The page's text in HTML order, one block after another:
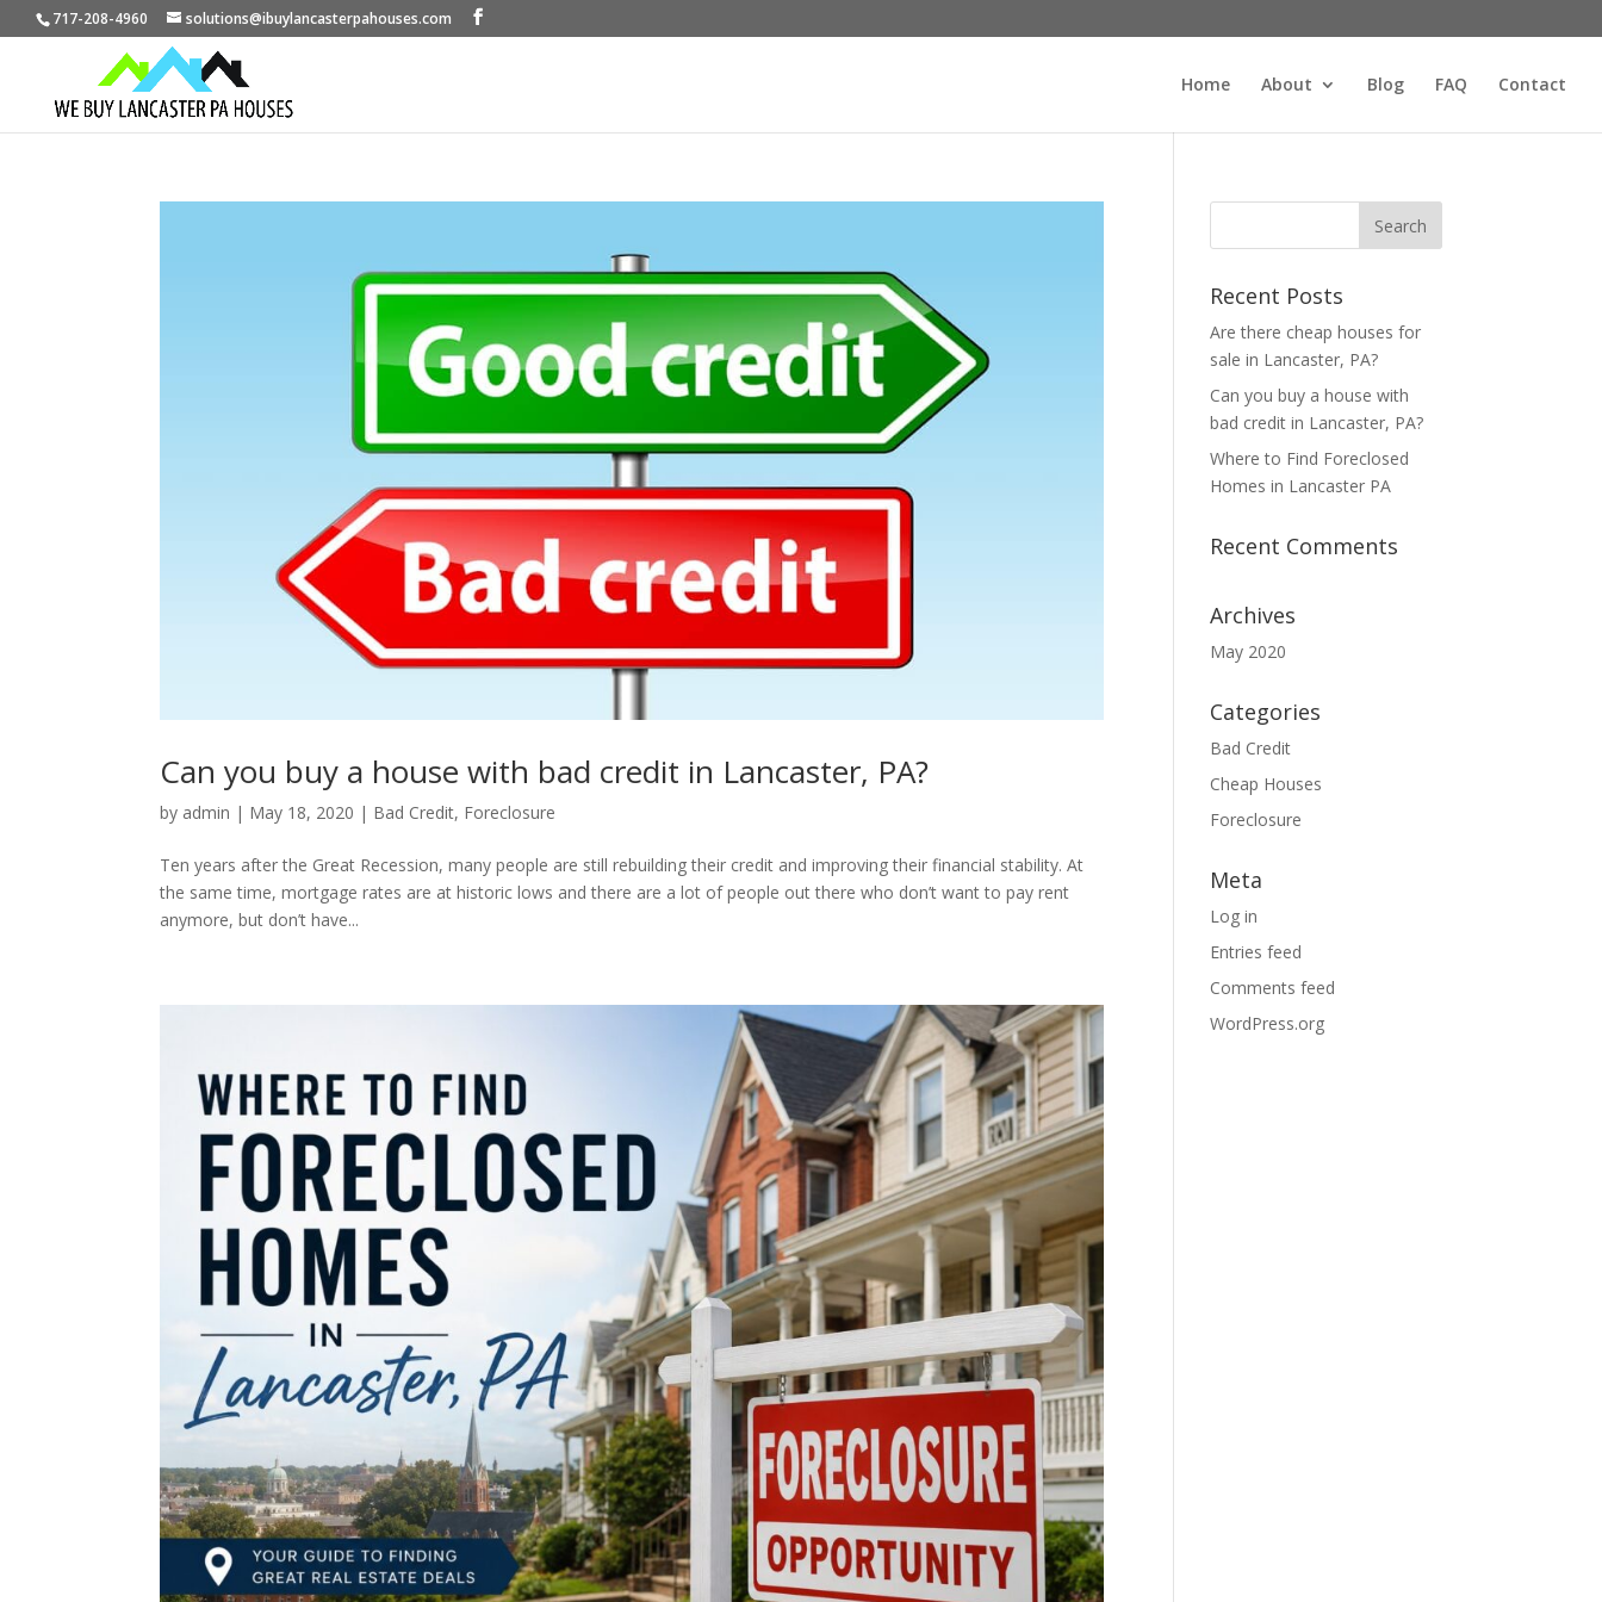
717-208-4960 solutions@ibuylancasterpahouses.com
Home About Blog FAQ Contact
Can you buy a house with bad credit in Lancaster, PA?
by admin | May 18, 2020 | Bad Credit, Foreclosure
Ten years after the Great Recession, many people are still rebuilding their credit and improving their financial stability. At
the same time, mortgage rates are at historic lows and there are a lot of people out there who don’t want to pay rent
anymore, but don’t have...
Recent Posts
Are there cheap houses for
sale in Lancaster, PA?
Can you buy a house with
bad credit in Lancaster, PA?
Where to Find Foreclosed
Homes in Lancaster PA
Recent Comments
Archives
May 2020
Categories
Bad Credit
Cheap Houses
Foreclosure
Meta
Log in
Entries feed
Comments feed
WordPress.org